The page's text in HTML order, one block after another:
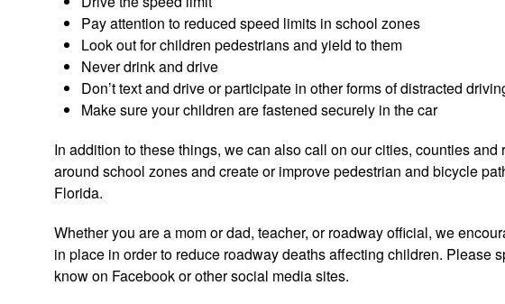
Pay attention to reduced speed limits in school zones
Look out for children pedestrians and yield to them
Never drink and drive
Don’t text and drive or participate in other forms of distracted
Make sure your children are fastened securely in the car
In addition to these things, we can also call on our cities, counties
around school zones and create or improve pedestrian and bicycle
Florida.
Whether you are a mom or dad, teacher, or roadway official, we
in place in order to reduce roadway deaths affecting children. Please
know on Facebook or other social media sites.